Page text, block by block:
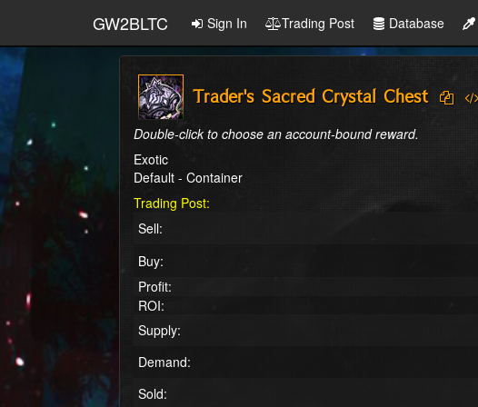
GW2BLTC Sign In Trading Post Database
Trader's Sacred Crystal Chest
Double-click to choose an account-bound reward.
Exotic
Default - Container
Trading Post:
Sell:
Buy:
Profit:
ROI:
Supply:
Demand:
Sold: